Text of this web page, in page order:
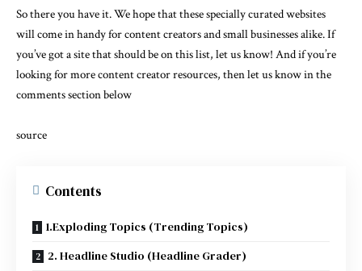
So there you have it. We hope that these specially curated websites
will come in handy for content creators and small businesses alike. If
you’ve got a site that should be on this list, let us know! And if you’re
looking for more content creator resources, then let us know in the
comments section below
source
Contents
1.Exploding Topics (Trending Topics)
2. Headline Studio (Headline Grader)